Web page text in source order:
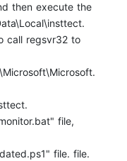
then execute the
call regsvr32 to
file,
file. file.